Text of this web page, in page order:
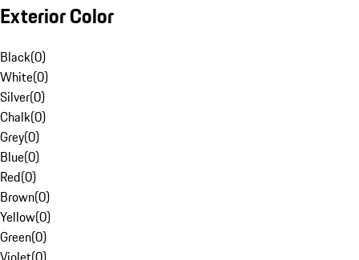
Exterior Color
Black(0)
White(0)
Silver(0)
Chalk(0)
Grey(0)
Blue(0)
Red(0)
Brown(0)
Yellow(0)
Green(0)